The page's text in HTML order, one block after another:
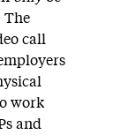
The
call
work
and